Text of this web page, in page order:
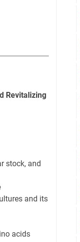
Revitalizing
stock, and
and its
acids